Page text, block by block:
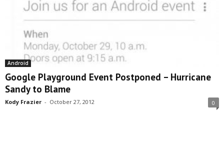
Android
Google Playground Event Postponed – Hurricane
Sandy to Blame
Kody Frazier - October 27, 2012 0